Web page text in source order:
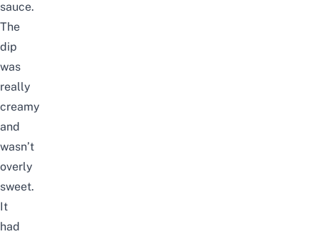
sauce.
The
dip
was
really
creamy
and
wasn’t
overly
sweet.
It
had